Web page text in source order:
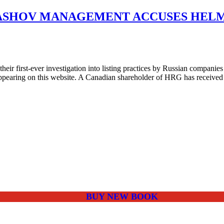
MANAGEMENT ACCUSES
first-ever investigation into listing practices by Russian
on this website. A Canadian shareholder of HRG has
BUY NEW BOOK